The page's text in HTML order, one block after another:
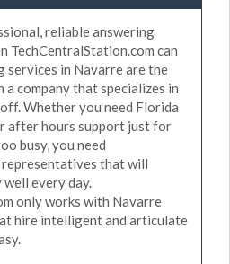
reliable answering
TechCentralStation.com can
services in Navarre are the
a company that specializes in
Whether you need Florida
after hours support just for
busy, you need
that will
every day.
only works with Navarre
hire intelligent and articulate